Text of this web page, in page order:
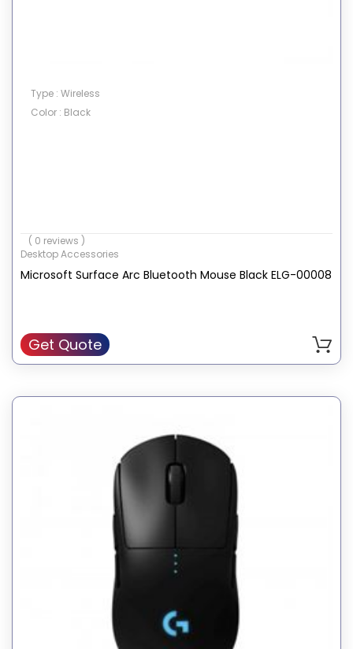
Type : Wireless
Color : Black
( 0 reviews )
Desktop Accessories
Microsoft Surface Arc Bluetooth Mouse Black ELG-00008
Get Quote